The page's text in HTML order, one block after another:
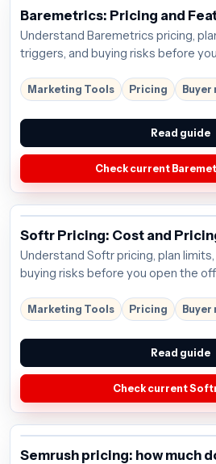
Baremetrics: Pricing and
Understand Baremetrics pricing,
triggers, and buying risks before
Marketing Tools Pricing
Read guide
Check current
Softr Pricing: Cost and
Understand Softr pricing, plan
buying risks before you open the
Marketing Tools Pricing Buyer
Read guide
Check current
Semrush pricing: how much